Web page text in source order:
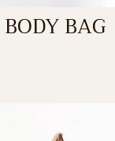
CROSS BODY BAG